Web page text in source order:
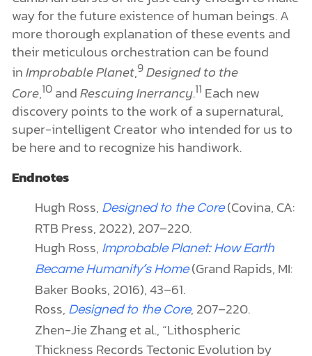
way for the future existence of human beings. A
more thorough explanation of these events and
their meticulous orchestration can be found
inImprobable Planet,9Designed to the
Core,10andRescuing Inerrancy.11 Each new
discovery points to the work of a supernatural,
super-intelligent Creator who intended for us to
be here and to recognize his handiwork.
Endnotes
Hugh Ross, Designed to the Core(Covina, CA:
RTB Press, 2022), 207–220.
Hugh Ross, Improbable Planet: How Earth
Became Humanity’s Home(Grand Rapids, MI:
Baker Books, 2016), 43–61.
Ross, Designed to the Core, 207–220.
Zhen-Jie Zhang et al., “Lithospheric
Thickness Records Tectonic Evolution by